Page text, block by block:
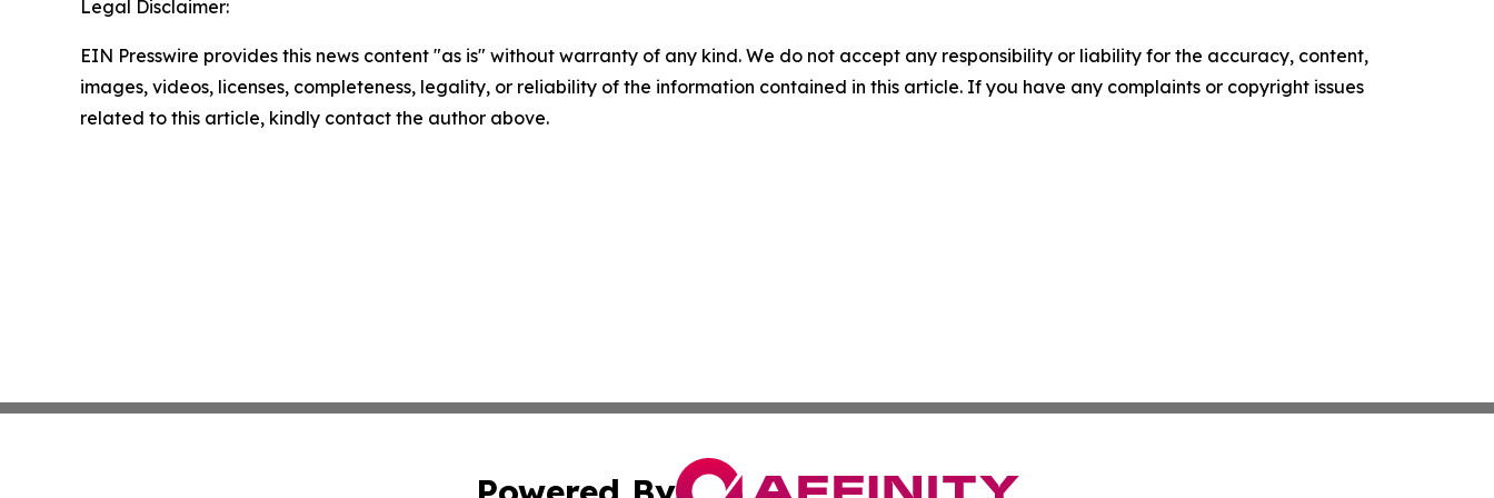
Legal Disclaimer:
EIN Presswire provides this news content "as is" without warranty of any kind. We do not accept any responsibility or liability for the accuracy, content,
images, videos, licenses, completeness, legality, or reliability of the information contained in this article. If you have any complaints or copyright issues
related to this article, kindly contact the author above.